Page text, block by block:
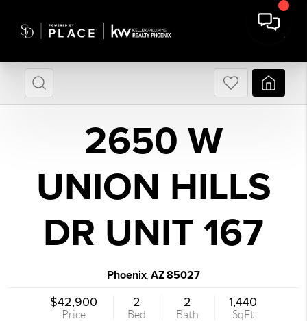
2650 W
UNION HILLS
DR UNIT 167
Phoenix AZ85027
$42,900
Price
2
Bed
2
Bath
1,440
SqFt